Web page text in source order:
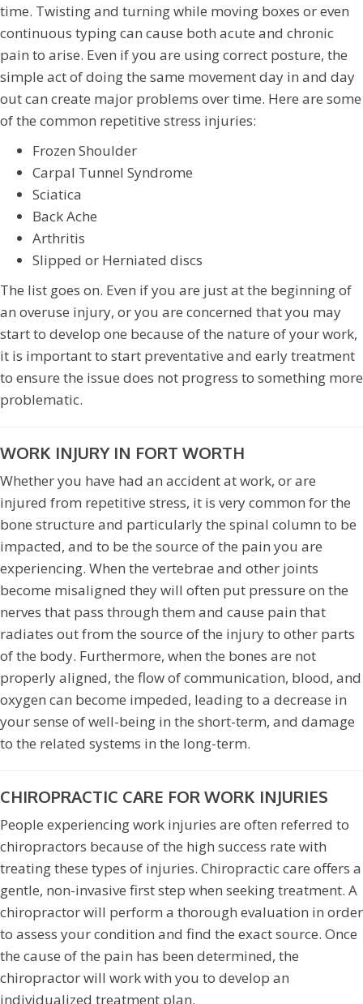
time. Twisting and turning while moving boxes or even
continuous typing can cause both acute and chronic
pain to arise. Even if you are using correct posture, the
simple act of doing the same movement day in and day
out can create major problems over time. Here are some
of the common repetitive stress injuries:
Frozen Shoulder
Carpal Tunnel Syndrome
Sciatica
Back Ache
Arthritis
Slipped or Herniated discs
The list goes on. Even if you are just at the beginning of
an overuse injury, or you are concerned that you may
start to develop one because of the nature of your work,
it is important to start preventative and early treatment
to ensure the issue does not progress to something more
problematic.
WORK INJURY IN FORT WORTH
Whether you have had an accident at work, or are
injured from repetitive stress, it is very common for the
bone structure and particularly the spinal column to be
impacted, and to be the source of the pain you are
experiencing. When the vertebrae and other joints
become misaligned they will often put pressure on the
nerves that pass through them and cause pain that
radiates out from the source of the injury to other parts
of the body. Furthermore, when the bones are not
properly aligned, the flow of communication, blood, and
oxygen can become impeded, leading to a decrease in
your sense of well-being in the short-term, and damage
to the related systems in the long-term.
CHIROPRACTIC CARE FOR WORK INJURIES
People experiencing work injuries are often referred to
chiropractors because of the high success rate with
treating these types of injuries. Chiropractic care offers a
gentle, non-invasive first step when seeking treatment. A
chiropractor will perform a thorough evaluation in order
to assess your condition and find the exact source. Once
the cause of the pain has been determined, the
chiropractor will work with you to develop an
individualized treatment plan.